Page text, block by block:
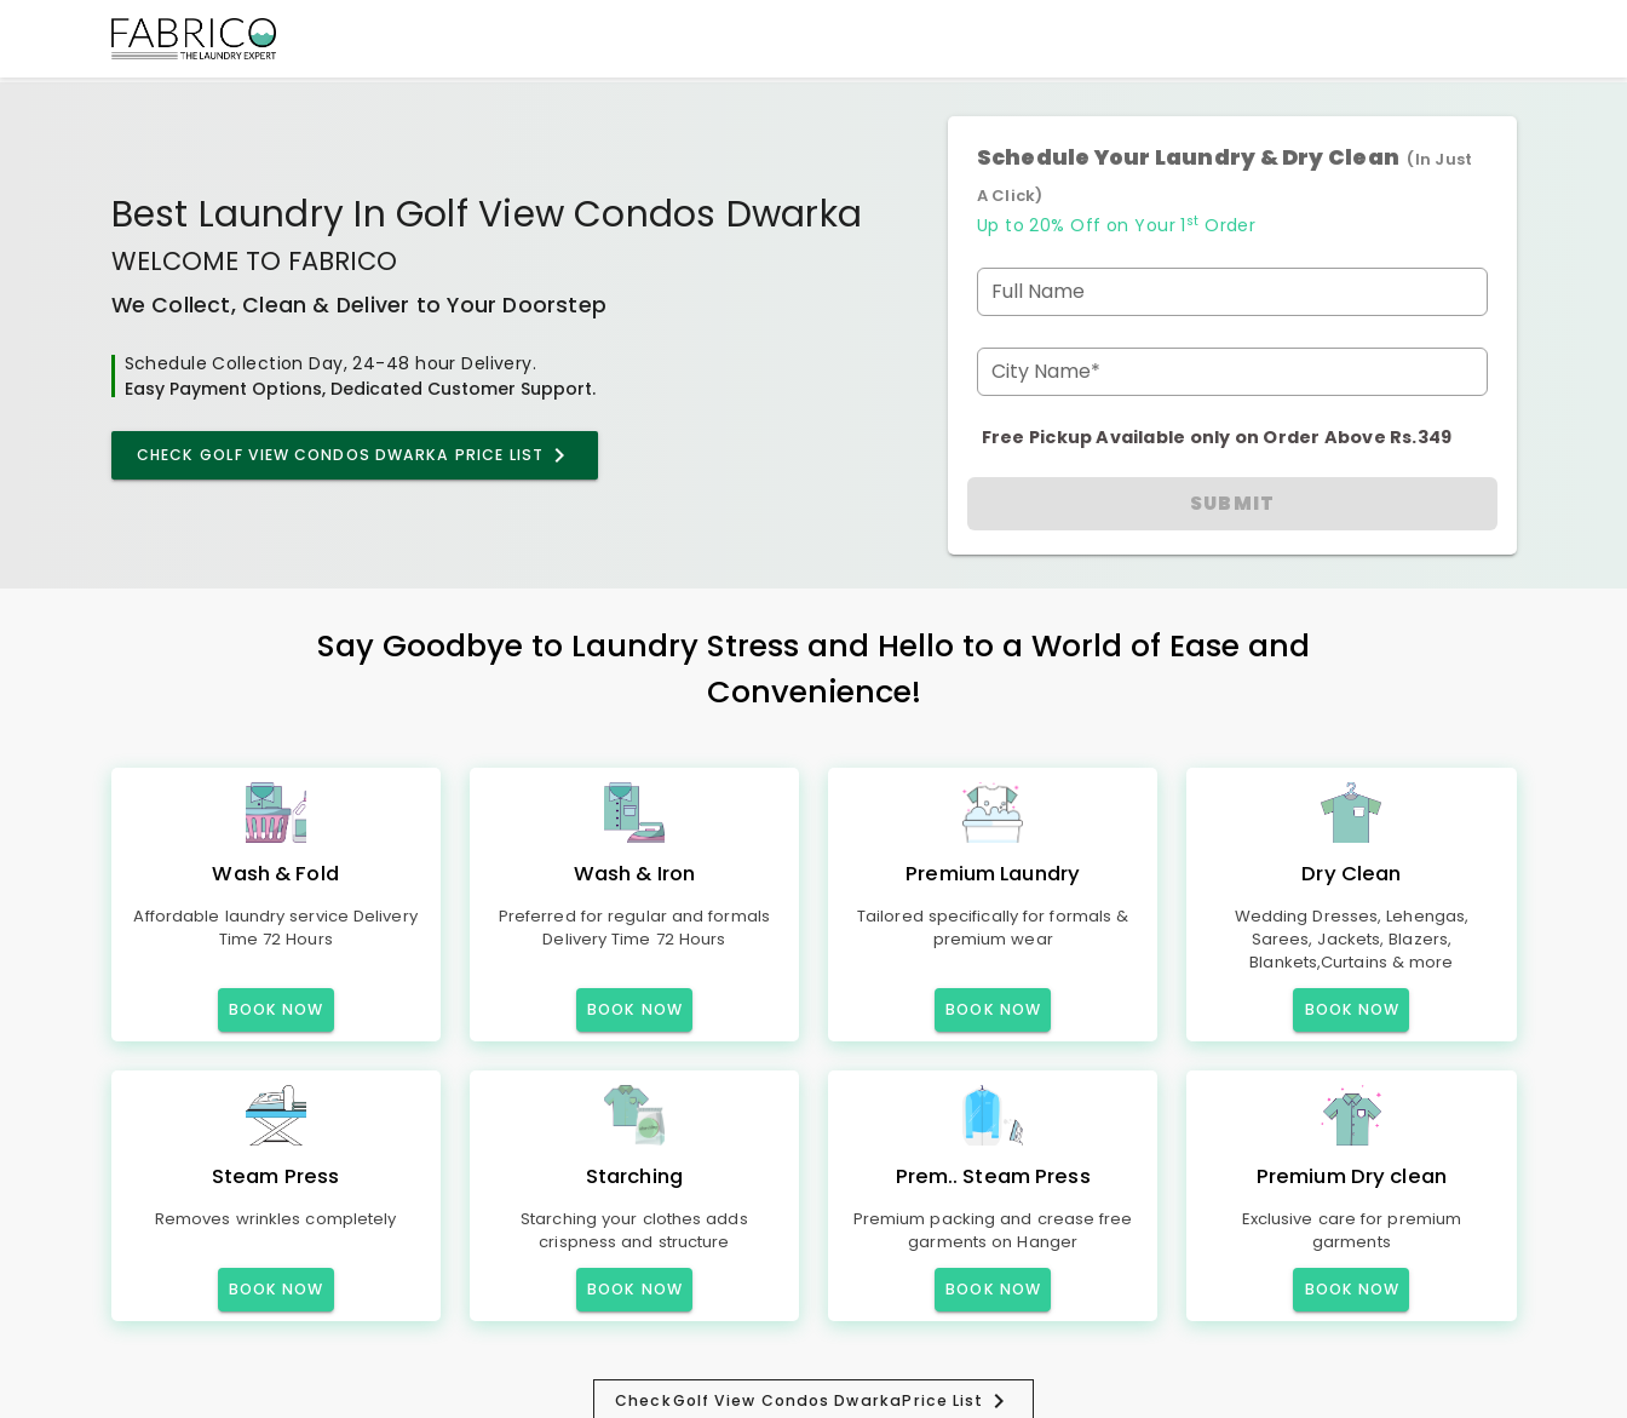
Best Laundry In Golf View Condos Dwarka
WELCOME TO FABRICO
We Collect, Clean & Deliver to Your Doorstep
Schedule Collection Day, 24-48 hour Delivery.
Easy Payment Options, Dedicated Customer Support.
CHECK GOLF VIEW CONDOS DWARKA PRICE LIST
Schedule Your Laundry & Dry Clean (In Just
A Click)
Up to 20% Off on Your 1 st Order
Full Name
City Name*
Free Pickup Available only on Order Above Rs.349
SUBMIT
Say Goodbye to Laundry Stress and Hello to a World of Ease and
Convenience!
Wash & Fold
Affordable laundry service Delivery
Time 72 Hours
BOOK NOW
Wash & Iron
Preferred for regular and formals
Delivery Time 72 Hours
BOOK NOW
Premium Laundry
Tailored specifically for formals &
premium wear
BOOK NOW
Dry Clean
Wedding Dresses, Lehengas,
Sarees, Jackets, Blazers,
Blankets,Curtains & more
BOOK NOW
Steam Press
Removes wrinkles completely
BOOK NOW
Starching
Starching your clothes adds
crispness and structure
BOOK NOW
Prem.. Steam Press
Premium packing and crease free
garments on Hanger
BOOK NOW
Premium Dry clean
Exclusive care for premium
garments
BOOK NOW
CheckGolf View Condos DwarkaPrice List